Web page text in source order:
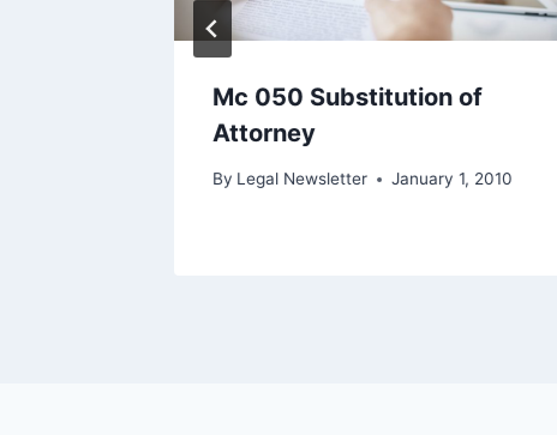
Mc 050 Substitution of
Attorney
By Legal Newsletter January 1, 2010